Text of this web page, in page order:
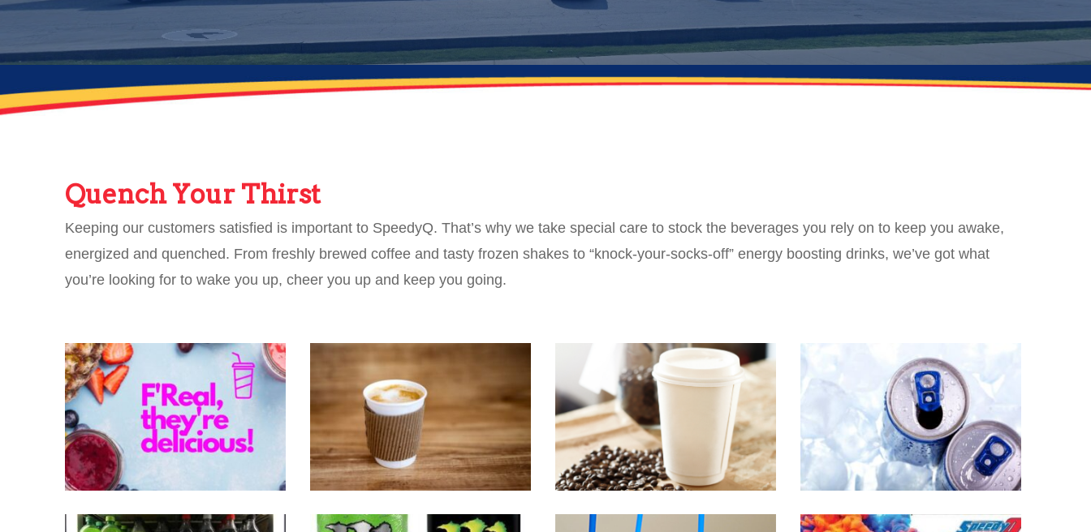
Quench Your Thirst
Keeping our customers satisfied is important to SpeedyQ. That’s why we take special care to stock the beverages you rely on to keep you awake,
energized and quenched. From freshly brewed coffee and tasty frozen shakes to “knock-your-socks-off” energy boosting drinks, we’ve got what
you’re looking for to wake you up, cheer you up and keep you going.